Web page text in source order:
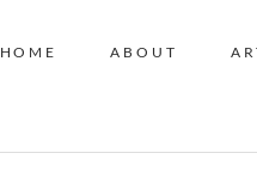
HOME ABOUT